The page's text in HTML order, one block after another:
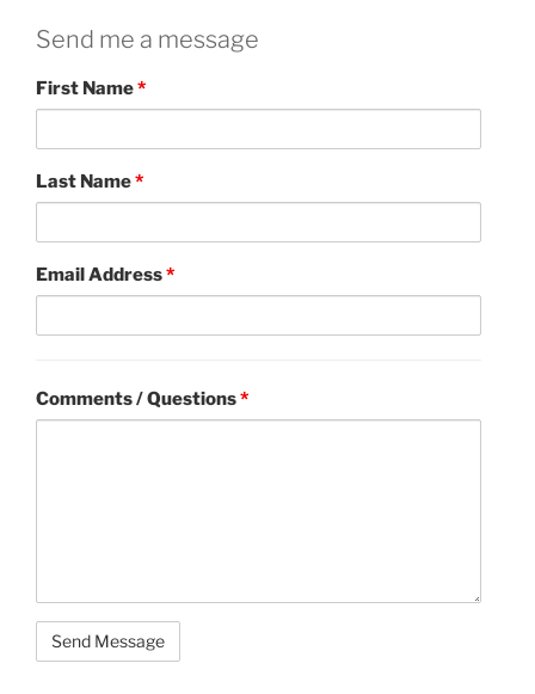
Send me a message
First Name*
Last Name*
Email Address*
Comments / Questions*